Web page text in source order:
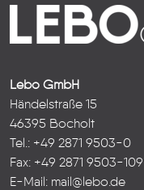
Lebo GmbH
Händelstraße 15
46395 Bocholt
Tel.: +49 2871 9503-0
Fax: +49 2871 9503-109
E-Mail: mail@lebo.de